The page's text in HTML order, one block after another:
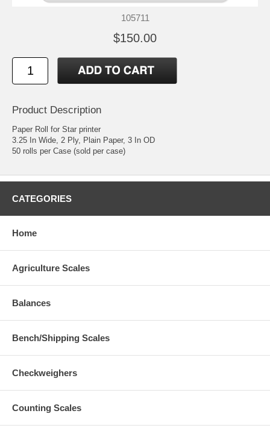
105711
$150.00
Product Description
Paper Roll for Star printer
3.25 In Wide, 2 Ply, Plain Paper, 3 In OD
50 rolls per Case (sold per case)
CATEGORIES
Home
Agriculture Scales
Balances
Bench/Shipping Scales
Checkweighers
Counting Scales